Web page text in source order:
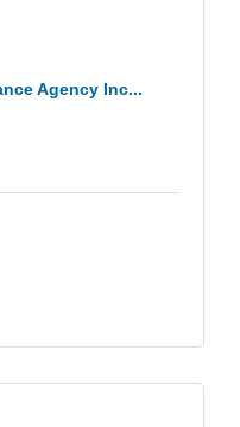
Agency Inc...